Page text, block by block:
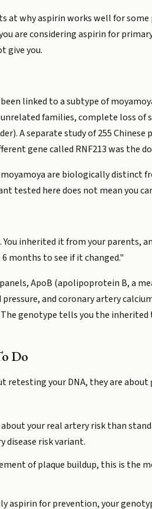
why aspirin works well for some
are considering aspirin for
give you.
linked to a subtype of
families, complete loss of
A separate study of 255
gene called RNF213 was the
are biologically distinct
tested here does not mean you
inherited it from your parents,
months to see if it changed."
ApoB (apolipoprotein B, a
and coronary artery
genotype tells you the
Do
your DNA, they are about
your real artery risk than
disease risk variant.
of plaque buildup, this is the
aspirin for prevention, your